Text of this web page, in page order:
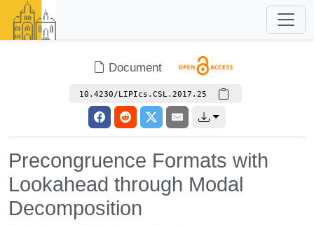
Document
10.4230/LIPIcs.CSL.2017.25
Precongruence Formats with
Lookahead through Modal
Decomposition